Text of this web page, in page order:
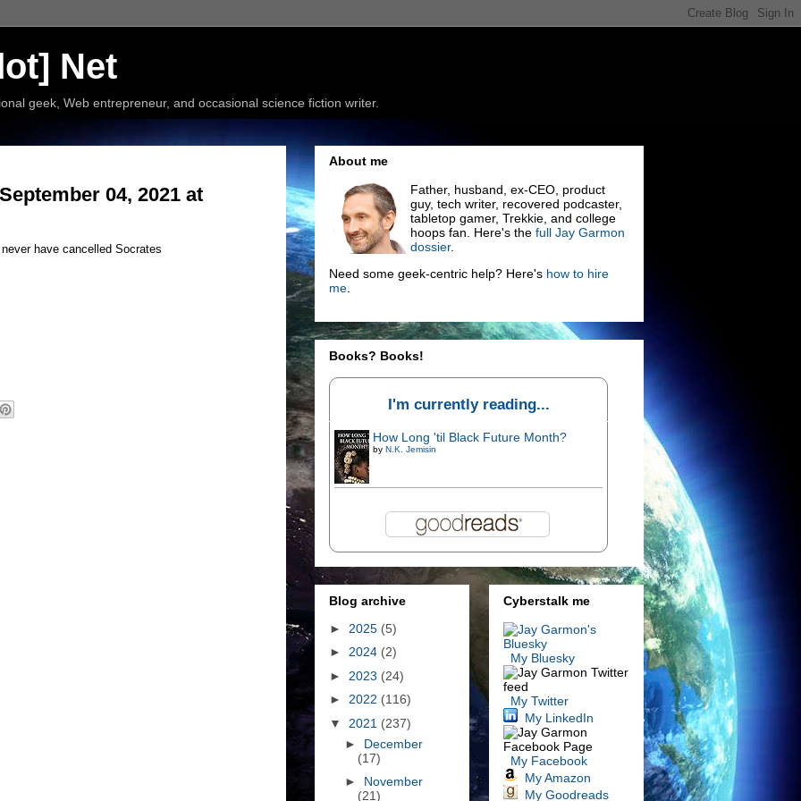
Net
geek, Web entrepreneur, and occasional science fiction writer.
04, 2021 at
have cancelled Socrates
About me
Father, husband, ex-CEO, product
guy, tech writer, recovered podcaster,
tabletop gamer, Trekkie, and college
hoops fan. Here's the full Jay Garmon
dossier.
Need some geek-centric help? Here's how to hire
me.
Books? Books!
I'm currently reading...
How Long 'til Black Future Month?
by N.K. Jemisin
Blog archive
► 2025 (5)
► 2024 (2)
► 2023 (24)
► 2022 (116)
▼ 2021 (237)
► December
(17)
► November
(21)
Cyberstalk me
My Bluesky
My Twitter
My LinkedIn
My Facebook
My Amazon
My Goodreads